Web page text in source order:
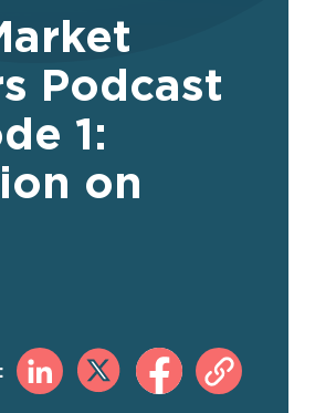
Podcast
1:
on